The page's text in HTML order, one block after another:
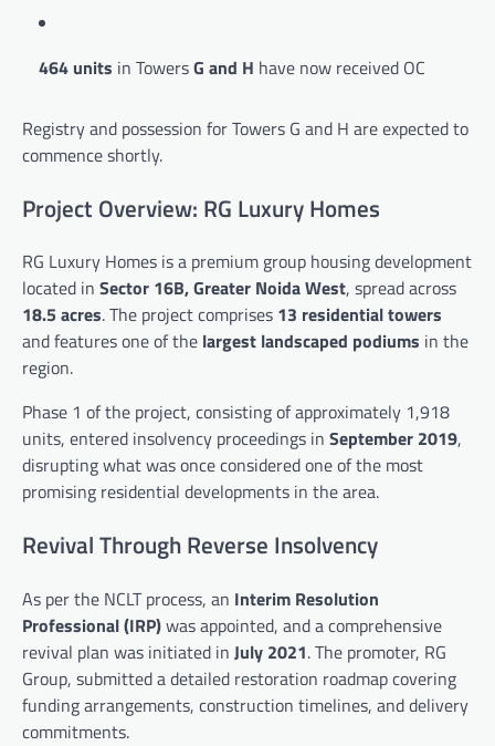
464 units in TowersG and H have now received OC
Registry and possession for Towers G and H are expected to
commence shortly.
Project Overview: RG Luxury Homes
RG Luxury Homes is a premium group housing development
located in Sector 16B, Greater Noida West, spread across
18.5 acres. The project comprises 13 residential towers
and features one of the largest landscaped podiums in the
region.
Phase 1 of the project, consisting of approximately 1,918
units, entered insolvency proceedings in September 2019,
disrupting what was once considered one of the most
promising residential developments in the area.
Revival Through Reverse Insolvency
As per the NCLT process, an Interim Resolution
Professional (IRP)was appointed, and a comprehensive
revival plan was initiated in July 2021. The promoter, RG
Group, submitted a detailed restoration roadmap covering
funding arrangements, construction timelines, and delivery
commitments.